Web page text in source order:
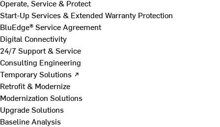
Operate, Service & Protect
Start-Up Services & Extended Warranty Protection
BluEdge® Service Agreement
Digital Connectivity
24/7 Support & Service
Consulting Engineering
Temporary Solutions ↗
Retrofit & Modernize
Modernization Solutions
Upgrade Solutions
Baseline Analysis